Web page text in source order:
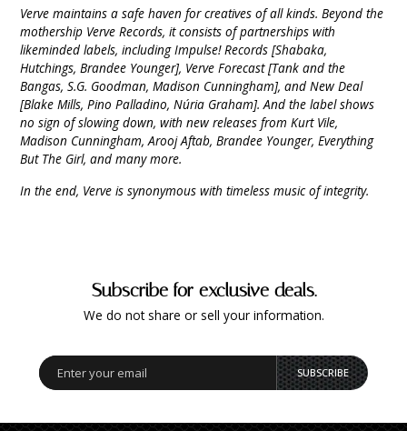
Verve maintains a safe haven for creatives of all kinds. Beyond the
mothership Verve Records, it consists of partnerships with
likeminded labels, including Impulse! Records [Shabaka,
Hutchings, Brandee Younger], Verve Forecast [Tank and the
Bangas, S.G. Goodman, Madison Cunningham], and New Deal
[Blake Mills, Pino Palladino, Núria Graham]. And the label shows
no sign of slowing down, with new releases from Kurt Vile,
Madison Cunningham, Arooj Aftab, Brandee Younger, Everything
But The Girl, and many more.
In the end, Verve is synonymous with timeless music of integrity.
Subscribe for exclusive deals.
We do not share or sell your information.
SUBSCRIBE